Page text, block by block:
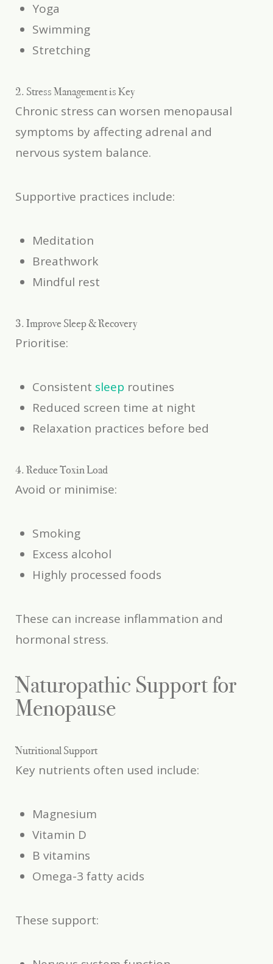
Yoga
Swimming
Stretching
2. Stress Management is Key
Chronic stress can worsen menopausal
symptoms by affecting adrenal and
nervous system balance.
Supportive practices include:
Meditation
Breathwork
Mindful rest
3. Improve Sleep & Recovery
Prioritise:
Consistent sleep routines
Reduced screen time at night
Relaxation practices before bed
4. Reduce Toxin Load
Avoid or minimise:
Smoking
Excess alcohol
Highly processed foods
These can increase inflammation and
hormonal stress.
Naturopathic Support for
Menopause
Nutritional Support
Key nutrients often used include:
Magnesium
Vitamin D
B vitamins
Omega-3 fatty acids
These support: